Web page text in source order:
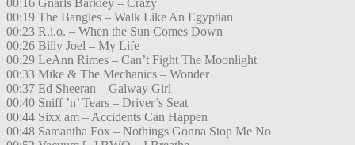
00:16 Gnarls Barkley – Crazy
00:19 The Bangles – Walk Like An Egyptian
00:23 R.i.o. – When the Sun Comes Down
00:26 Billy Joel – My Life
00:29 LeAnn Rimes – Can’t Fight The Moonlight
00:33 Mike & The Mechanics – Wonder
00:37 Ed Sheeran – Galway Girl
00:40 Sniff ’n’ Tears – Driver’s Seat
00:44 Sixx am – Accidents Can Happen
00:48 Samantha Fox – Nothings Gonna Stop Me No